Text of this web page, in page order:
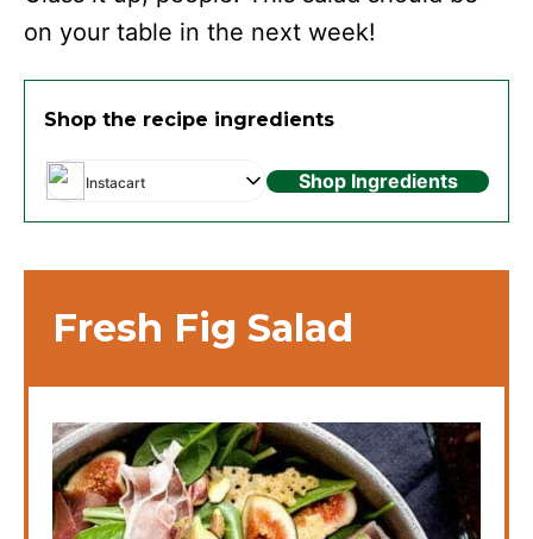
on your table in the next week!
Shop the recipe ingredients
Instacart Shop Ingredients
Fresh Fig Salad